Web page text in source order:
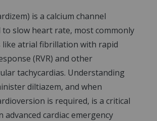
is a calcium channel
to slow heart rate, most commonly
like atrial fibrillation with rapid
(RVR) and other
tachycardias. Understanding
diltiazem, and when
is required, is a critical
advanced cardiac emergency